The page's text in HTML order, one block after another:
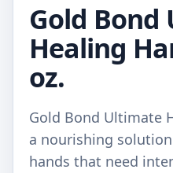
Gold
Healing
oz.
Gold Bond Ultimate
a nourishing
hands that need